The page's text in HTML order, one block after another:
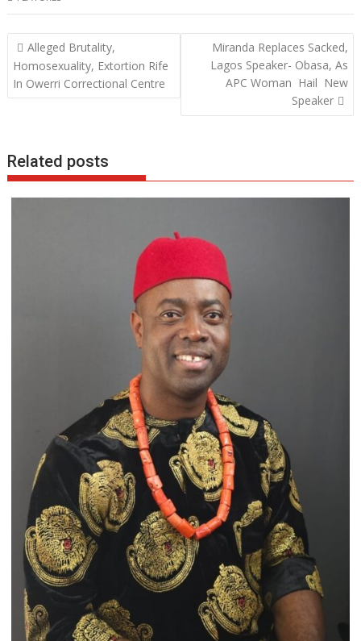
e
b
o
o
itt
er
at
s
A
p
k
e
dI
n
Post
navigation
Alleged Brutality,
Homosexuality, Extortion Rife
In Owerri Correctional Centre
Miranda Replaces Sacked,
Lagos Speaker- Obasa, As
APC Woman Hail New
Speaker
Related posts